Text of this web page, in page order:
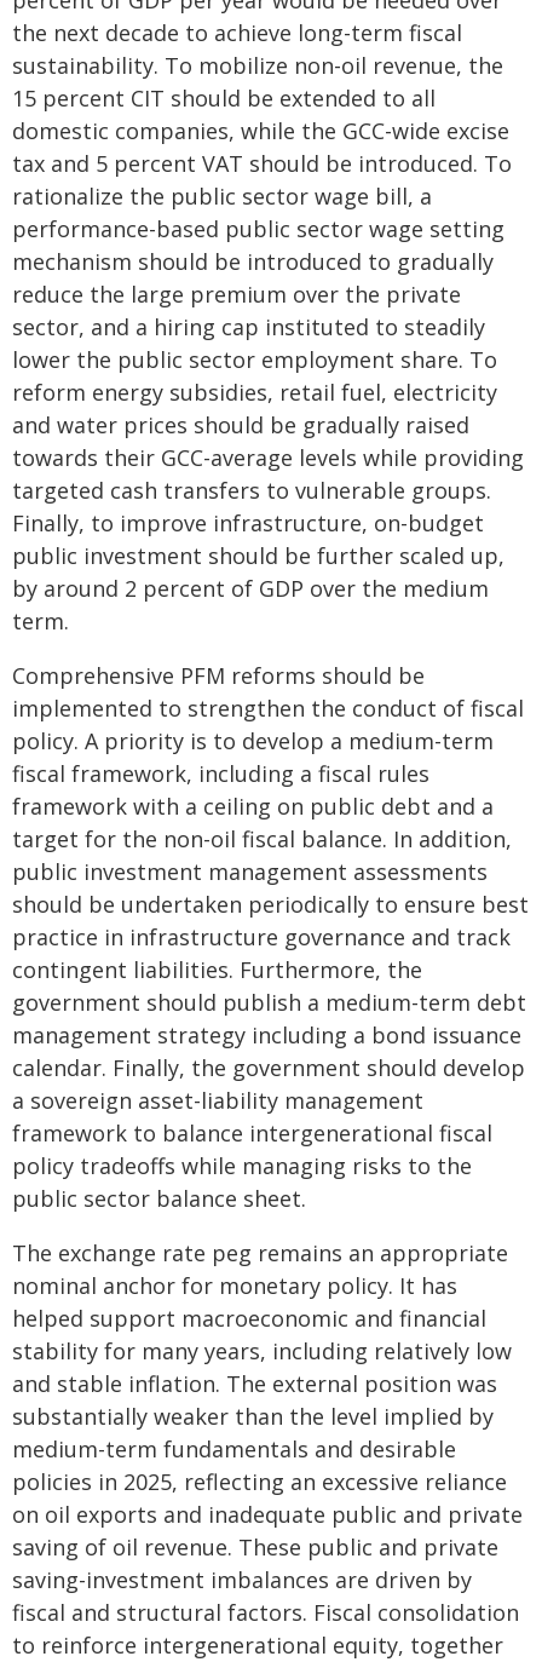
the next decade to achieve long-term fiscal
sustainability. To mobilize non-oil revenue, the
15 percent CIT should be extended to all
domestic companies, while the GCC-wide excise
tax and 5 percent VAT should be introduced. To
rationalize the public sector wage bill, a
performance-based public sector wage setting
mechanism should be introduced to gradually
reduce the large premium over the private
sector, and a hiring cap instituted to steadily
lower the public sector employment share. To
reform energy subsidies, retail fuel, electricity
and water prices should be gradually raised
towards their GCC-average levels while providing
targeted cash transfers to vulnerable groups.
Finally, to improve infrastructure, on-budget
public investment should be further scaled up,
by around 2 percent of GDP over the medium
term.
Comprehensive PFM reforms should be
implemented to strengthen the conduct of fiscal
policy. A priority is to develop a medium-term
fiscal framework, including a fiscal rules
framework with a ceiling on public debt and a
target for the non-oil fiscal balance. In addition,
public investment management assessments
should be undertaken periodically to ensure best
practice in infrastructure governance and track
contingent liabilities. Furthermore, the
government should publish a medium-term debt
management strategy including a bond issuance
calendar. Finally, the government should develop
a sovereign asset-liability management
framework to balance intergenerational fiscal
policy tradeoffs while managing risks to the
public sector balance sheet.
The exchange rate peg remains an appropriate
nominal anchor for monetary policy. It has
helped support macroeconomic and financial
stability for many years, including relatively low
and stable inflation. The external position was
substantially weaker than the level implied by
medium-term fundamentals and desirable
policies in 2025, reflecting an excessive reliance
on oil exports and inadequate public and private
saving of oil revenue. These public and private
saving-investment imbalances are driven by
fiscal and structural factors. Fiscal consolidation
to reinforce intergenerational equity, together